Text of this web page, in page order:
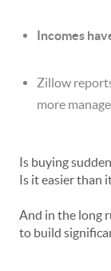
Incomes
Zillow
more
Is buying
Is it easier than
And in the long
to build